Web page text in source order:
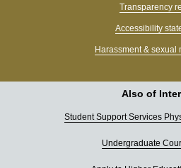
Transparency
Accessibility
Harassment & sexual
Also of
Student Support Services
Undergraduate